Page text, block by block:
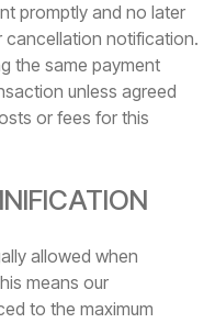
promptly and no later
cancellation notification.
the same payment
unless agreed
or fees for this
allowed when
means our
to the maximum